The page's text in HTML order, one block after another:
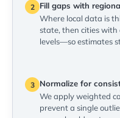
2
Fill gaps with
Where local data is
state, then cities with
levels—so estimates
3
Normalize for
We apply weighted
prevent a single